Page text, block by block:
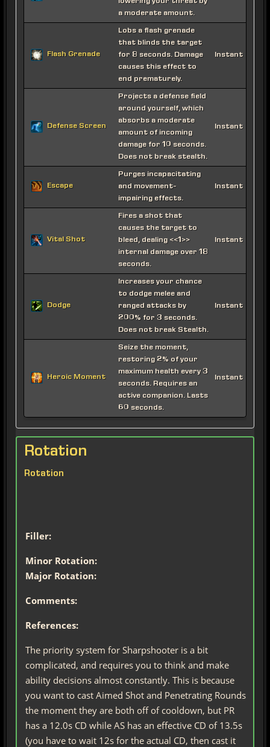
a moderate amount.
Flash Grenade
Lobs a flash grenade
that blinds the target
for 8 seconds. Damage
causes this effect to
end prematurely.
Instant
Defense Screen
Projects a defense field
around yourself, which
absorbs a moderate
amount of incoming
damage for 10 seconds.
Does not break stealth.
Instant
Escape
Purges incapacitating
and movement-
impairing effects.
Instant
Vital Shot
Fires a shot that
causes the target to
bleed, dealing <<1>>
internal damage over 18
seconds.
Instant
Dodge
Increases your chance
to dodge melee and
ranged attacks by
200% for 3 seconds.
Does not break Stealth.
Instant
Heroic Moment
Seize the moment,
restoring 2% of your
maximum health every 3
seconds. Requires an
active companion. Lasts
60 seconds.
Instant
Rotation
Rotation
Filler:
Minor Rotation:
Major Rotation:
Comments:
References:
The priority system for Sharpshooter is a bit
complicated, and requires you to think and make
ability decisions almost constantly. This is because
you want to cast Aimed Shot and Penetrating Rounds
the moment they are both off of cooldown, but PR
has a 12.0s CD while AS has an effective CD of 13.5s
(you have to wait 12s for the actual CD, then cast it